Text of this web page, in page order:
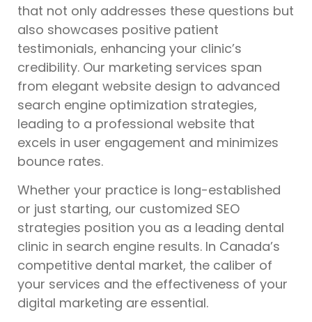
that not only addresses these questions but
also showcases positive patient
testimonials, enhancing your clinic’s
credibility. Our marketing services span
from elegant website design to advanced
search engine optimization strategies,
leading to a professional website that
excels in user engagement and minimizes
bounce rates.
Whether your practice is long-established
or just starting, our customized SEO
strategies position you as a leading dental
clinic in search engine results. In Canada’s
competitive dental market, the caliber of
your services and the effectiveness of your
digital marketing are essential.